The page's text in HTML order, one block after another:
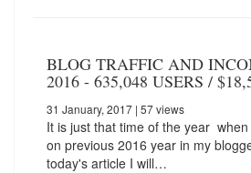
BLOG TRAFFIC AND
2016 - 635,048 USERS /
31 January, 2017 | 57 views
It is just that time of the year
on previous 2016 year in my
today's article I will…